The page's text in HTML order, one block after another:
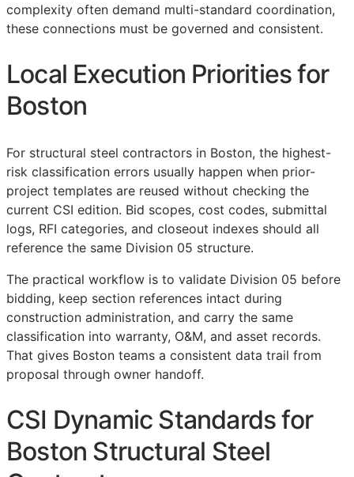
complexity often demand multi-standard coordination,
these connections must be governed and consistent.
Local Execution Priorities for
Boston
For structural steel contractors in Boston, the highest-
risk classification errors usually happen when prior-
project templates are reused without checking the
current CSI edition. Bid scopes, cost codes, submittal
logs, RFI categories, and closeout indexes should all
reference the same Division 05 structure.
The practical workflow is to validate Division 05 before
bidding, keep section references intact during
construction administration, and carry the same
classification into warranty, O&M, and asset records.
That gives Boston teams a consistent data trail from
proposal through owner handoff.
CSI Dynamic Standards for
Boston Structural Steel